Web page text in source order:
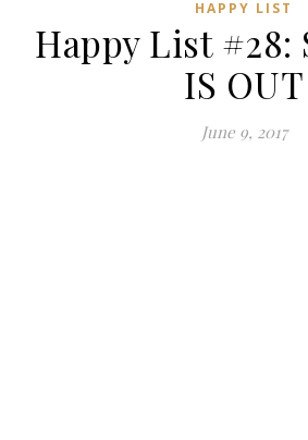
HAPPY LIST
Happy List #28:
IS OUT
June 9, 2017